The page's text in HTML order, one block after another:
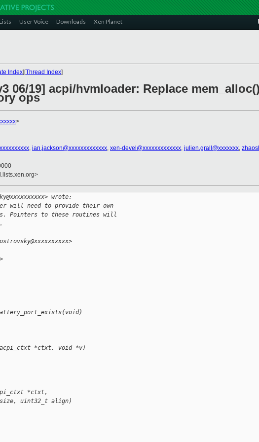
Lists User Voice Downloads Xen Planet
Index][Thread Index]
06/19] acpi/hvmloader: Replace
ops
>
, ian.jackson@xxxxxxxxxxxxx, xen-devel@xxxxxxxxxxxxx, julien.grall@xxxxxxx,
wrote:
will need to provide their own
Pointers to these routines will
acpi_ctxt *ctxt, void *v)
*ctxt,
uint32_t align)